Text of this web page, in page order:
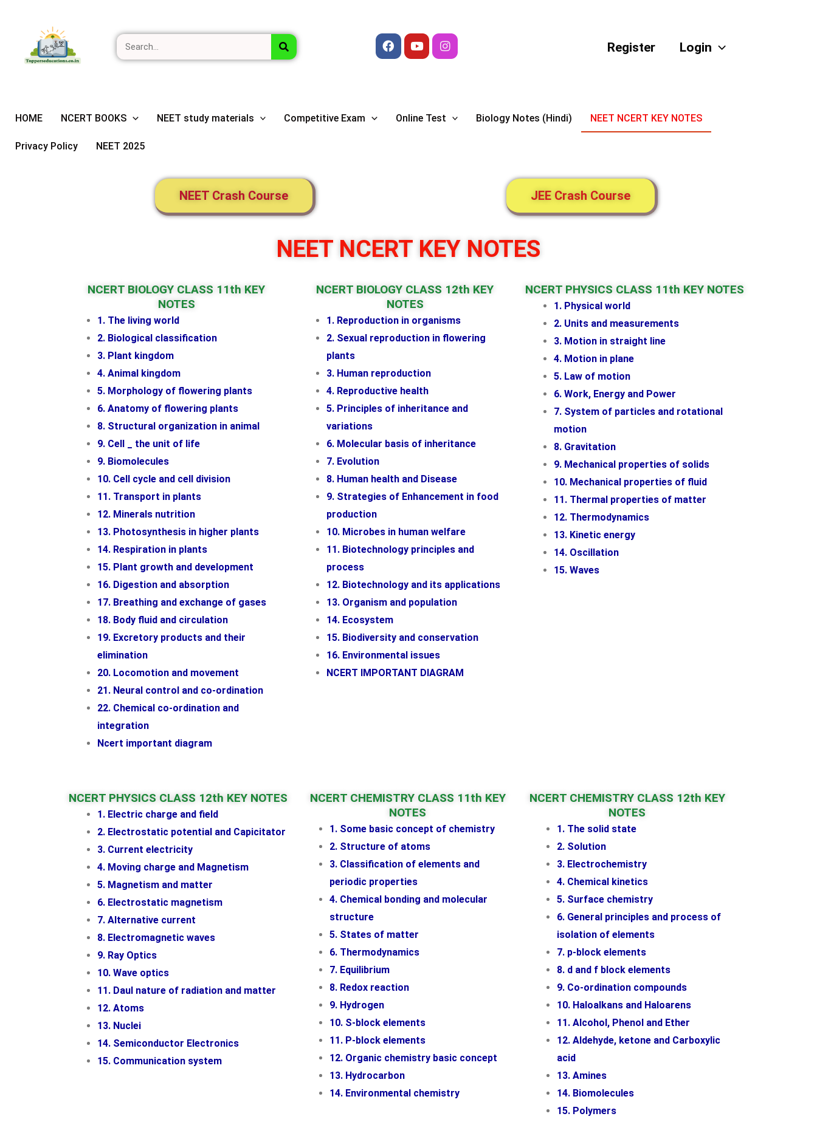
Register Login
HOME NCERT BOOKS NEET study materials Competitive Exam Online Test Biology Notes (Hindi) NEET NCERT KEY NOTES
Privacy Policy NEET 2025
NEET Crash Course JEE Crash Course
NEET NCERT KEY NOTES
NCERT BIOLOGY CLASS 11th KEY
NOTES
1. The living world
2. Biological classification
3. Plant kingdom
4. Animal kingdom
5. Morphology of flowering plants
6. Anatomy of flowering plants
8. Structural organization in animal
9. Cell _ the unit of life
9. Biomolecules
10. Cell cycle and cell division
11. Transport in plants
12. Minerals nutrition
13. Photosynthesis in higher plants
14. Respiration in plants
15. Plant growth and development
16. Digestion and absorption
17. Breathing and exchange of gases
18. Body fluid and circulation
19. Excretory products and their
elimination
20. Locomotion and movement
21. Neural control and co-ordination
22. Chemical co-ordination and
integration
Ncert important diagram
NCERT BIOLOGY CLASS 12th KEY
NOTES
1. Reproduction in organisms
2. Sexual reproduction in flowering
plants
3. Human reproduction
4. Reproductive health
5. Principles of inheritance and
variations
6. Molecular basis of inheritance
7. Evolution
8. Human health and Disease
9. Strategies of Enhancement in food
production
10. Microbes in human welfare
11. Biotechnology principles and
process
12. Biotechnology and its applications
13. Organism and population
14. Ecosystem
15. Biodiversity and conservation
16. Environmental issues
NCERT IMPORTANT DIAGRAM
NCERT PHYSICS CLASS 11th KEY NOTES
1. Physical world
2. Units and measurements
3. Motion in straight line
4. Motion in plane
5. Law of motion
6. Work, Energy and Power
7. System of particles and rotational
motion
8. Gravitation
9. Mechanical properties of solids
10. Mechanical properties of fluid
11. Thermal properties of matter
12. Thermodynamics
13. Kinetic energy
14. Oscillation
15. Waves
NCERT PHYSICS CLASS 12th KEY NOTES
1. Electric charge and field
2. Electrostatic potential and Capicitator
3. Current electricity
4. Moving charge and Magnetism
5. Magnetism and matter
6. Electrostatic magnetism
7. Alternative current
8. Electromagnetic waves
9. Ray Optics
10. Wave optics
11. Daul nature of radiation and matter
12. Atoms
13. Nuclei
14. Semiconductor Electronics
15. Communication system
NCERT CHEMISTRY CLASS 11th KEY
NOTES
1. Some basic concept of chemistry
2. Structure of atoms
3. Classification of elements and
periodic properties
4. Chemical bonding and molecular
structure
5. States of matter
6. Thermodynamics
7. Equilibrium
8. Redox reaction
9. Hydrogen
10. S-block elements
11. P-block elements
12. Organic chemistry basic concept
13. Hydrocarbon
14. Environmental chemistry
NCERT CHEMISTRY CLASS 12th KEY
NOTES
1. The solid state
2. Solution
3. Electrochemistry
4. Chemical kinetics
5. Surface chemistry
6. General principles and process of
isolation of elements
7. p-block elements
8. d and f block elements
9. Co-ordination compounds
10. Haloalkans and Haloarens
11. Alcohol, Phenol and Ether
12. Aldehyde, ketone and Carboxylic
acid
13. Amines
14. Biomolecules
15. Polymers